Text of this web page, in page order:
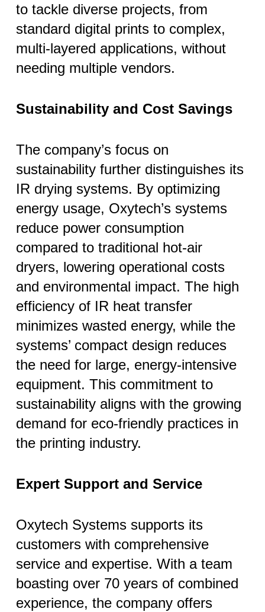
to tackle diverse projects, from
standard digital prints to complex,
multi-layered applications, without
needing multiple vendors.
Sustainability and Cost Savings
The company’s focus on
sustainability further distinguishes its
IR drying systems. By optimizing
energy usage, Oxytech’s systems
reduce power consumption
compared to traditional hot-air
dryers, lowering operational costs
and environmental impact. The high
efficiency of IR heat transfer
minimizes wasted energy, while the
systems’ compact design reduces
the need for large, energy-intensive
equipment. This commitment to
sustainability aligns with the growing
demand for eco-friendly practices in
the printing industry.
Expert Support and Service
Oxytech Systems supports its
customers with comprehensive
service and expertise. With a team
boasting over 70 years of combined
experience, the company offers